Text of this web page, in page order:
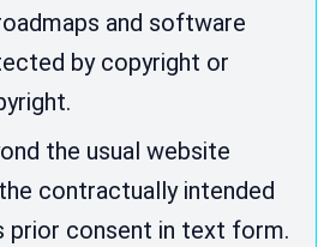
and software
by copyright or
the usual website
contractually intended
prior consent in text form.